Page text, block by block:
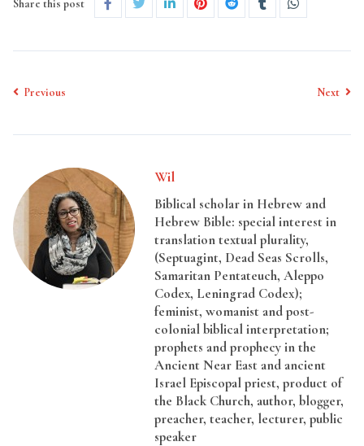
Share this post
Previous Next
Wil
Biblical scholar in Hebrew and
Hebrew Bible: special interest in
translation textual plurality,
(Septuagint, Dead Seas Scrolls,
Samaritan Pentateuch, Aleppo
Codex, Leningrad Codex);
feminist, womanist and post-
colonial biblical interpretation;
prophets and prophecy in the
Ancient Near East and ancient
Israel Episcopal priest, product of
the Black Church, author, blogger,
preacher, teacher, lecturer, public
speaker